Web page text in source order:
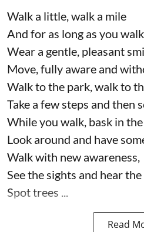
Walk a little, walk a mile
And for as long as you
Wear a gentle, pleasant
Move, fully aware and
Walk to the park, walk to
Take a few steps and then
While you walk, bask in
Look around and have
Walk with new awareness,
See the sights and hear
Spot trees ...
Read